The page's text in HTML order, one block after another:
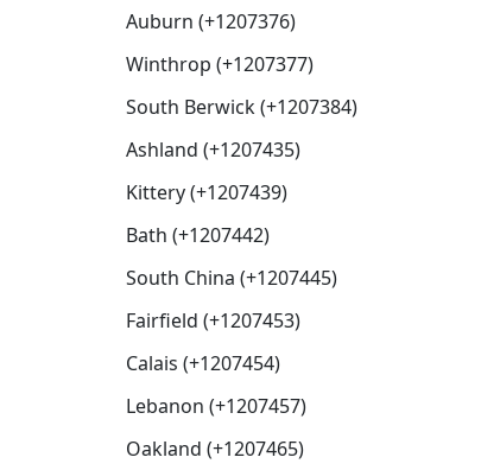
Auburn (+1207376)
Winthrop (+1207377)
South Berwick (+1207384)
Ashland (+1207435)
Kittery (+1207439)
Bath (+1207442)
South China (+1207445)
Fairfield (+1207453)
Calais (+1207454)
Lebanon (+1207457)
Oakland (+1207465)